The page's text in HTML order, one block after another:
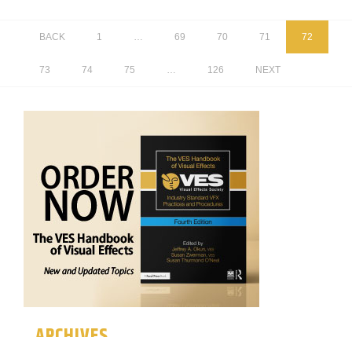
BACK 1 … 69 70 71 72
73 74 75 … 126 NEXT